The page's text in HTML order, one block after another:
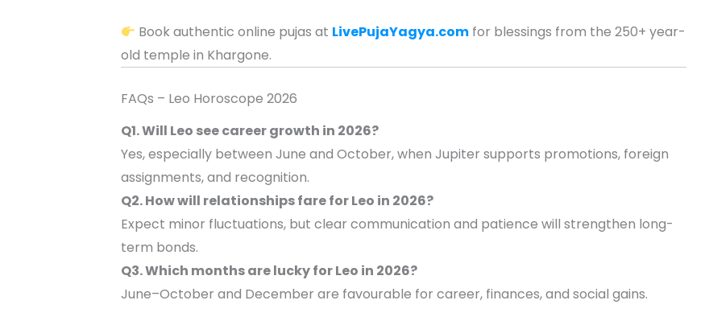
Book authentic online pujas at LivePujaYagya.com for blessings from the 250+ year-
old temple in Khargone.
FAQs – Leo Horoscope 2026
Q1. Will Leo see career growth in 2026?
Yes, especially between June and October, when Jupiter supports promotions, foreign
assignments, and recognition.
Q2. How will relationships fare for Leo in 2026?
Expect minor fluctuations, but clear communication and patience will strengthen long-
term bonds.
Q3. Which months are lucky for Leo in 2026?
June–October and December are favourable for career, finances, and social gains.